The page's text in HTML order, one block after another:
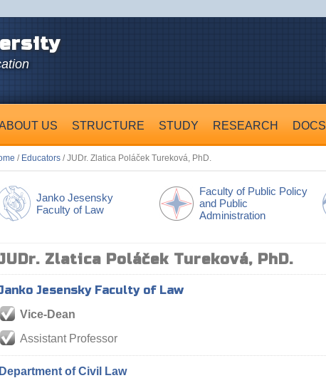
US STRUCTURE STUDY RESEARCH DOCS
/ Educators / JUDr. Zlatica Poláček Tureková, PhD.
Janko Jesensky
Faculty of Law
Faculty of Public Policy
and Public
Administration
JUDr. Zlatica Poláček Tureková, PhD.
Jesensky Faculty of Law
Vice-Dean
Assistant Professor
Department of Civil Law